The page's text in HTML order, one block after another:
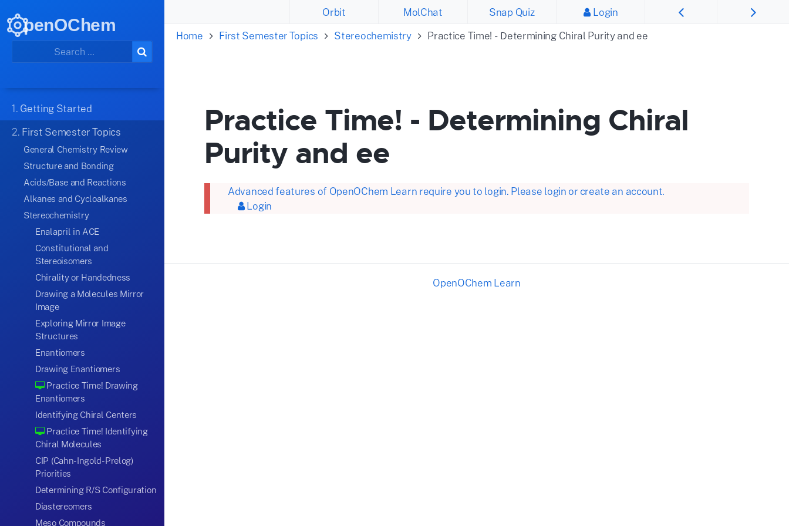
penOChem
1. Getting Started
2. First Semester Topics
General Chemistry Review
Structure and Bonding
Acids/Base and Reactions
Alkanes and Cycloalkanes
Stereochemistry
Enalapril in ACE
Constitutional and
Stereoisomers
Chirality or Handedness
Drawing a Molecules Mirror
Image
Exploring Mirror Image
Structures
Enantiomers
Drawing Enantiomers
Practice Time! Drawing
Enantiomers
Identifying Chiral Centers
Practice Time! Identifying
Chiral Molecules
CIP (Cahn-Ingold-Prelog)
Priorities
Determining R/S Configuration
Diastereomers
Meso Compounds
Orbit MolChat Snap Quiz
Login
Home
First Semester Topics Stereochemistry Practice Time! - Determining Chiral Purity and ee
Practice Time! - Determining Chiral
Purity and ee
Advanced features of OpenOChem Learn require you to login. Please login or create an account.
Login
OpenOChem Learn